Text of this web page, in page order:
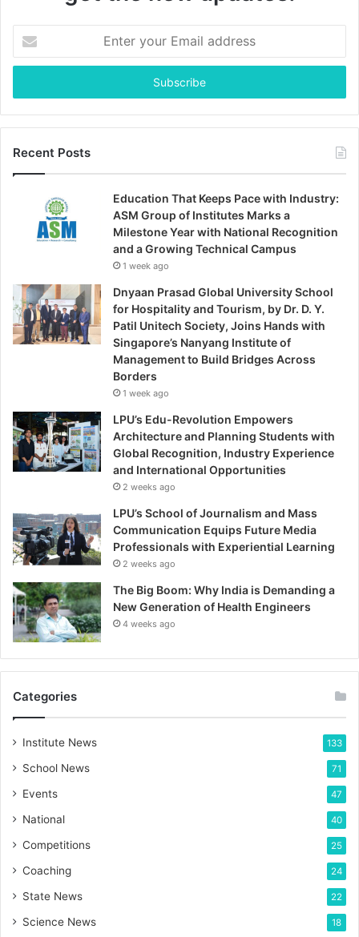
your
Email
Recent Posts
Education That Keeps Pace with Industry:
ASM Group of Institutes Marks a
Milestone Year with National Recognition
and a Growing Technical Campus
1 week ago
Dnyaan Prasad Global University School
for Hospitality and Tourism, by Dr. D. Y.
Patil Unitech Society, Joins Hands with
Singapore’s Nanyang Institute of
Management to Build Bridges Across
Borders
1 week ago
LPU’s Edu-Revolution Empowers
Architecture and Planning Students with
Global Recognition, Industry Experience
and International Opportunities
2 weeks ago
LPU’s School of Journalism and Mass
Communication Equips Future Media
Professionals with Experiential Learning
2 weeks ago
The Big Boom: Why India is Demanding a
New Generation of Health Engineers
4 weeks ago
Categories
Institute News 133
School News 71
Events 47
National 40
Competitions 25
Coaching 24
State News 22
Science News 18